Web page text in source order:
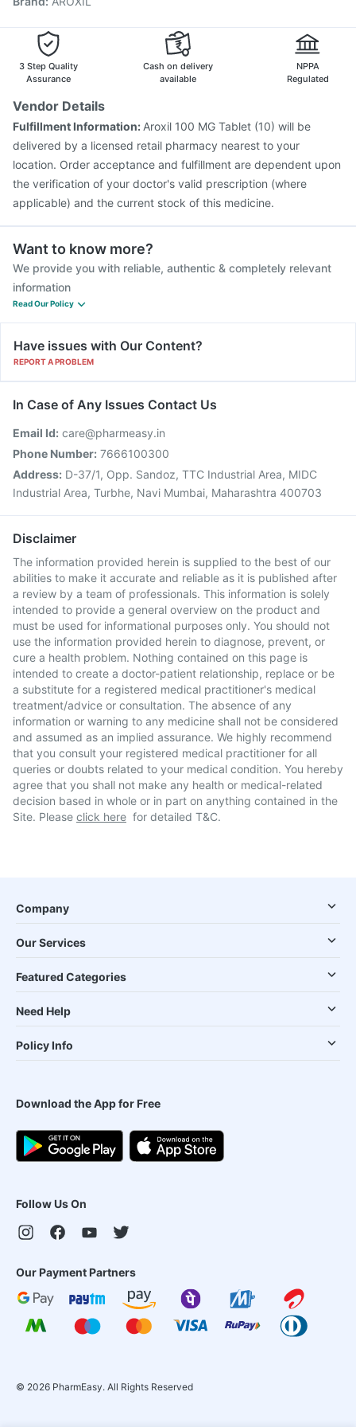
Pneumovax 23 Injection
Havrix 720 Junior Vaccine
Biovac A Vaccine
3 Step Quality
Assurance
Cash on delivery
available
NPPA
Regulated
Vendor Details
Fulfillment Information: Aroxil 100 MG Tablet (10) will be
delivered by a licensed retail pharmacy nearest to your
location. Order acceptance and fulfillment are dependent upon
the verification of your doctor's valid prescription (where
applicable) and the current stock of this medicine.
Want to know more?
We provide you with reliable, authentic & completely relevant
information
Read Our Policy
Have issues with Our Content?
REPORT A PROBLEM
In Case of Any Issues Contact Us
Email Id: care@pharmeasy.in
Phone Number: 7666100300
Address: D-37/1, Opp. Sandoz, TTC Industrial Area, MIDC
Industrial Area, Turbhe, Navi Mumbai, Maharashtra 400703
Disclaimer
The information provided herein is supplied to the best of our
abilities to make it accurate and reliable as it is published after
a review by a team of professionals. This information is solely
intended to provide a general overview on the product and
must be used for informational purposes only. You should not
use the information provided herein to diagnose, prevent, or
cure a health problem. Nothing contained on this page is
intended to create a doctor-patient relationship, replace or be
a substitute for a registered medical practitioner's medical
treatment/advice or consultation. The absence of any
information or warning to any medicine shall not be considered
and assumed as an implied assurance. We highly recommend
that you consult your registered medical practitioner for all
queries or doubts related to your medical condition. You hereby
agree that you shall not make any health or medical-related
decision based in whole or in part on anything contained in the
Site. Please click here for detailed T&C.
Company
Our Services
Featured Categories
Need Help
Policy Info
Download the App for Free
Follow Us On
Our Payment Partners
© 2026 PharmEasy. All Rights Reserved